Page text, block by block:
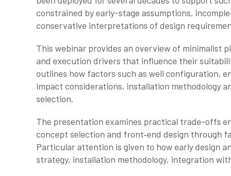
constrained by early-stage assumptions,
conservative interpretations of design
This webinar provides an overview of minimalist
and execution drivers that influence their
outlines how factors such as well configuration,
impact considerations, installation methodology
selection.
The presentation examines practical trade-offs
concept selection and front‑end design through
Particular attention is given to how early design
strategy, installation methodology, integration